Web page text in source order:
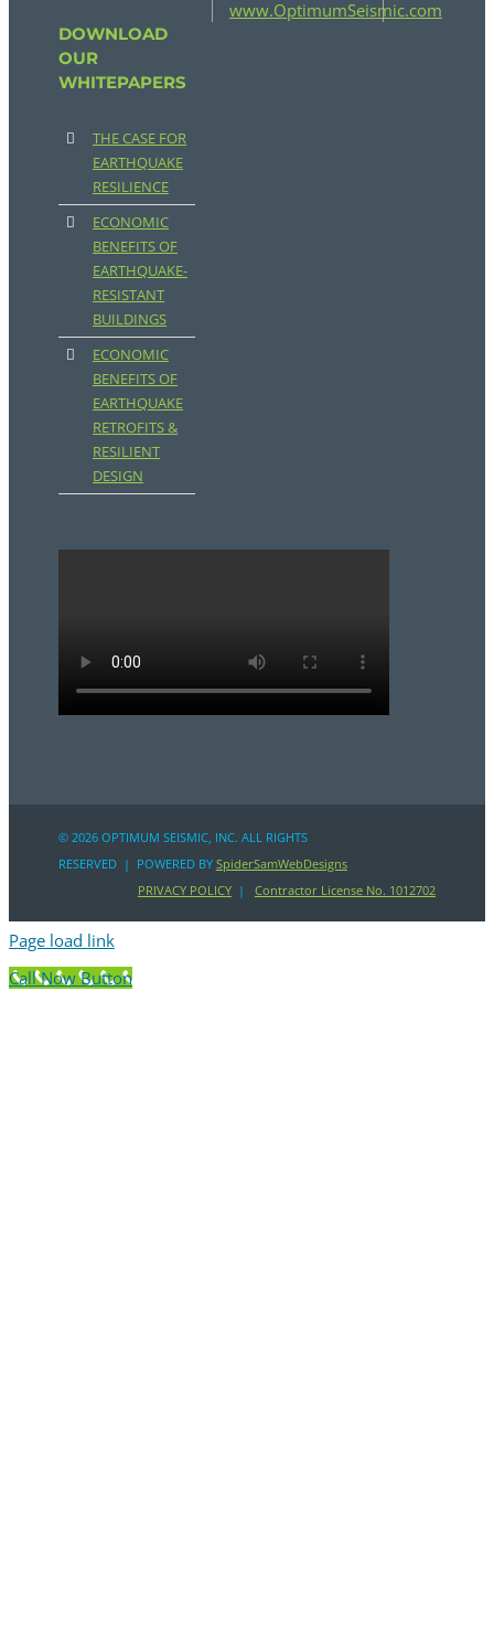
www.OptimumSeismic.com
DOWNLOAD
OUR
WHITEPAPERS
THE CASE FOR
EARTHQUAKE
RESILIENCE
ECONOMIC
BENEFITS OF
EARTHQUAKE-
RESISTANT
BUILDINGS
ECONOMIC
BENEFITS OF
EARTHQUAKE
RETROFITS &
RESILIENT
DESIGN
© 2026 OPTIMUM SEISMIC, INC. ALL RIGHTS
RESERVED | POWERED BY SpiderSamWebDesigns
PRIVACY POLICY| Contractor License No. 1012702
Page load link
Call Now Button